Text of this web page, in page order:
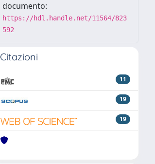
documento:
https://hdl.handle.net/11564/823
592
Citazioni
11
19
19